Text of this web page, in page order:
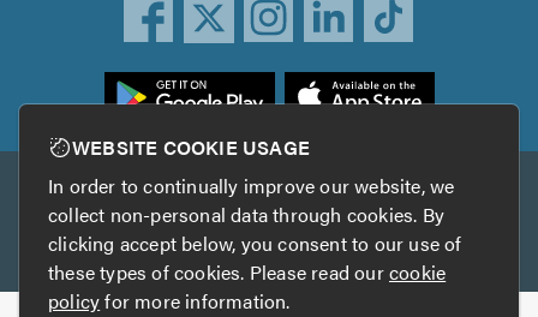
Other services
TrustAGarage TrustATrader Insurance
WEBSITE COOKIE USAGE
In order to continually improve our website, we
collect non-personal data through cookies. By
clicking accept below, you consent to our use of
these types of cookies. Please read ourcookie
policyfor more information.